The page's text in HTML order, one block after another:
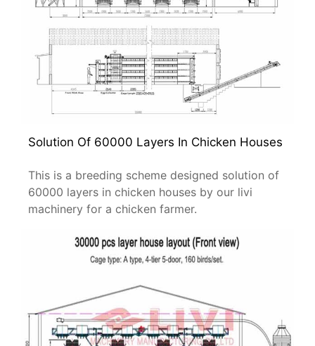
Solution Of 60000 Layers In Chicken Houses
This is a breeding scheme designed solution of
60000 layers in chicken houses by our livi
machinery for a chicken farmer.